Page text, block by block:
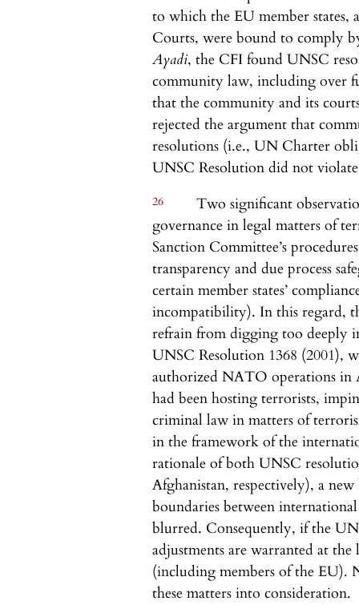
to which the EU member states,
Courts, were bound to comply
Ayadi, the CFI found UNSC
community law, including over
that the community and its
rejected the argument that
resolutions (i.e., UN Charter
UNSC Resolution did not
26
Two significant
governance in legal matters of
Sanction Committee’s
transparency and due process
certain member states’
incompatibility). In this regard,
refrain from digging too deeply
UNSC Resolution 1368 (2001),
authorized NATO operations in
had been hosting terrorists,
criminal law in matters of
in the framework of the
rationale of both UNSC
Afghanistan, respectively), a
boundaries between
blurred. Consequently, if the
adjustments are warranted at the
(including members of the EU).
these matters into consideration.